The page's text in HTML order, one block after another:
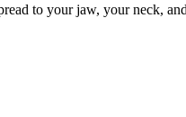
to your jaw, your neck,